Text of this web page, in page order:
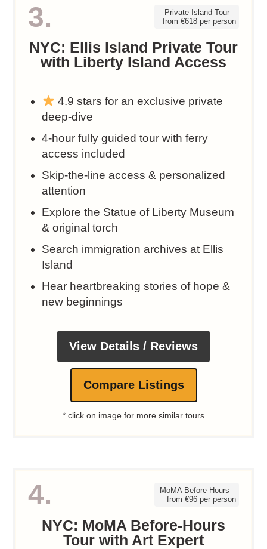
3.
Private Island Tour –
from €618 per person
NYC: Ellis Island Private Tour
with Liberty Island Access
4.9 stars for an exclusive private
deep-dive
4-hour fully guided tour with ferry
access included
Skip-the-line access & personalized
attention
Explore the Statue of Liberty Museum
& original torch
Search immigration archives at Ellis
Island
Hear heartbreaking stories of hope &
new beginnings
View Details / Reviews
Compare Listings
* click on image for more similar tours
4.
MoMA Before Hours –
from €96 per person
NYC: MoMA Before-Hours
Tour with Art Expert